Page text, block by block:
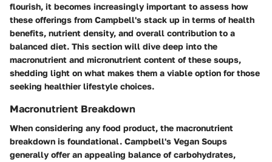
flourish, it becomes increasingly important to assess how
these offerings from Campbell's stack up in terms of health
benefits, nutrient density, and overall contribution to a
balanced diet. This section will dive deep into the
macronutrient and micronutrient content of these soups,
shedding light on what makes them a viable option for those
seeking healthier lifestyle choices.
Macronutrient Breakdown
When considering any food product, the macronutrient
breakdown is foundational. Campbell's Vegan Soups
generally offer an appealing balance of carbohydrates,